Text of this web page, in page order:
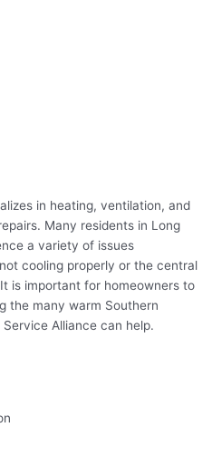
in heating, ventilation, and
Many residents in Long
a variety of issues
cooling properly or the central
is important for homeowners to
the many warm Southern
Alliance can help.